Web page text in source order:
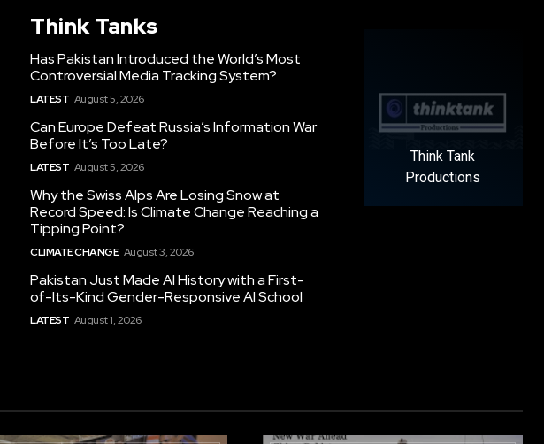
Think Tanks
Has Pakistan Introduced the World’s Most
Controversial Media Tracking System?
LATEST August 5, 2026
Can Europe Defeat Russia’s Information War
Before It’s Too Late?
LATEST August 5, 2026
Why the Swiss Alps Are Losing Snow at
Record Speed: Is Climate Change Reaching a
Tipping Point?
CLIMATE CHANGE August 3, 2026
Pakistan Just Made AI History with a First-
of-Its-Kind Gender-Responsive AI School
LATEST August 1, 2026
Think Tank
Productions